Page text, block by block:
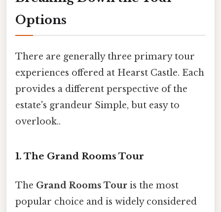
Options
There are generally three primary tour
experiences offered at Hearst Castle. Each
provides a different perspective of the
estate's grandeur Simple, but easy to
overlook..
1. The Grand Rooms Tour
The Grand Rooms Tour is the most
popular choice and is widely considered